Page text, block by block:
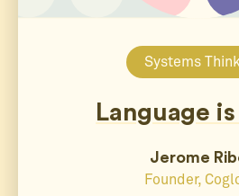
Systems
Language
Jerome
Founder,